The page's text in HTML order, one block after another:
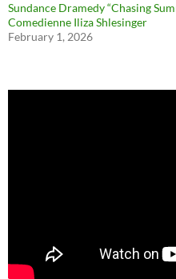
Sundance Dramedy “Chasing
Comedienne Iliza Shlesinger
February 1, 2026